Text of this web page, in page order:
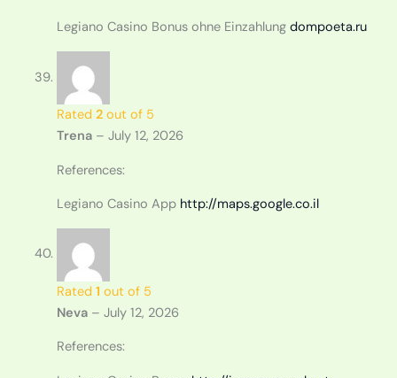
Legiano Casino Bonus ohne Einzahlung dompoeta.ru
Rated 2out of 5
Trena – July 12, 2026
References:
Legiano Casino App http://maps.google.co.il
Rated 1 out of 5
Neva – July 12, 2026
References: